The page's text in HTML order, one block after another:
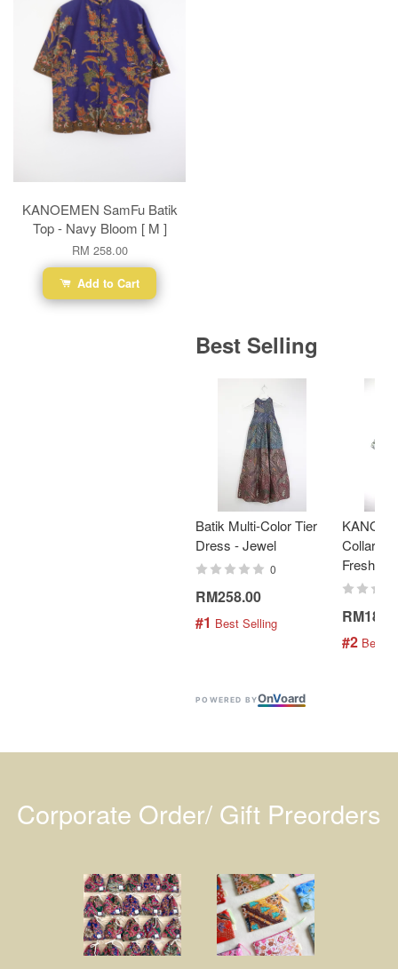
KANOEMEN SamFu Batik
Top - Navy Bloom [ M ]
RM 258.00
Add to Cart
Best Selling
Batik Multi-Color Tier
Dress - Jewel
0
RM258.00
#1 Best Selling
Collar
Fresh
#2 Best
POWERED BYOnVoard
Corporate Order/ Gift Preorders